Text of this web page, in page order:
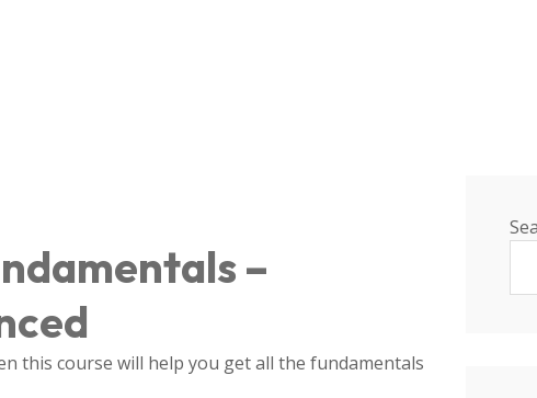
–
this course will help you get all the fundamentals